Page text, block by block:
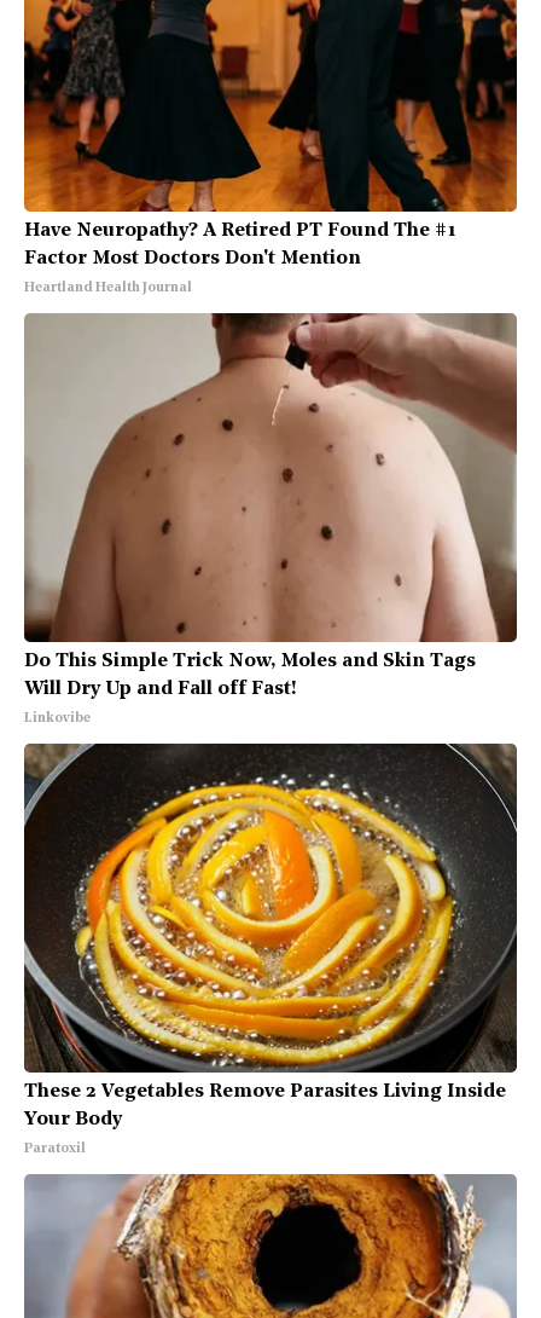
Have Neuropathy? A Retired PT Found The #1
Factor Most Doctors Don't Mention
Heartland Health Journal
Do This Simple Trick Now, Moles and Skin Tags
Will Dry Up and Fall off Fast!
Linkovibe
These 2 Vegetables Remove Parasites Living Inside
Your Body
Paratoxil